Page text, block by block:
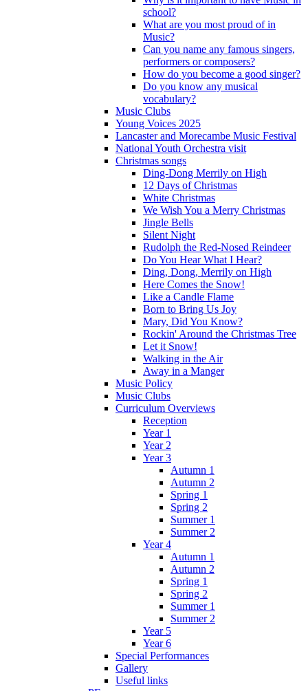
school?
What are you most proud of in
Music?
Can you name any famous singers,
performers or composers?
How do you become a good singer?
Do you know any musical
vocabulary?
Music Clubs
Young Voices 2025
Lancaster and Morecambe Music Festival
National Youth Orchestra visit
Christmas songs
Ding-Dong Merrily on High
12 Days of Christmas
White Christmas
We Wish You a Merry Christmas
Jingle Bells
Silent Night
Rudolph the Red-Nosed Reindeer
Do You Hear What I Hear?
Ding, Dong, Merrily on High
Here Comes the Snow!
Like a Candle Flame
Born to Bring Us Joy
Mary, Did You Know?
Rockin' Around the Christmas Tree
Let it Snow!
Walking in the Air
Away in a Manger
Music Policy
Music Clubs
Curriculum Overviews
Reception
Year 1
Year 2
Year 3
Autumn 1
Autumn 2
Spring 1
Spring 2
Summer 1
Summer 2
Year 4
Autumn 1
Autumn 2
Spring 1
Spring 2
Summer 1
Summer 2
Year 5
Year 6
Special Performances
Gallery
Useful links